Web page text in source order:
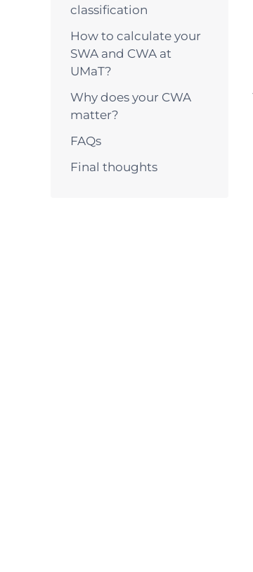
classification
How to calculate your
SWA and CWA at
UMaT?
Why does your CWA
matter?
FAQs
Final thoughts